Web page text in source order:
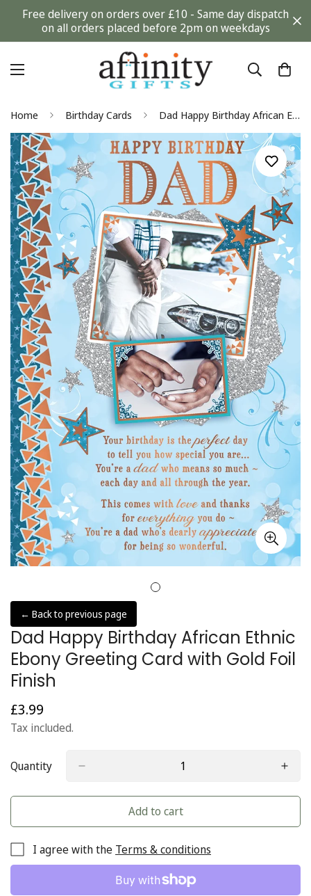
Free delivery on orders over £10 - Same day dispatch
on all orders placed before 2pm on weekdays
Home Birthday Cards Dad Happy Birthday African Ethnic Ebony Greeting Card with Gold Foil Finish
← Back to previous page
Dad Happy Birthday African Ethnic
Ebony Greeting Card with Gold Foil
Finish
Regular
price
£3.99
Tax included.
Quantity
Add to cart
I agree with the Terms & conditions